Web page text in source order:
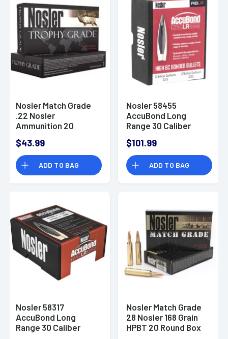
Nosler Match Grade
.22 Nosler
Ammunition 20
BTHP
$43.99
ADD TO BAG
Nosler 58455
AccuBond Long
Range 30 Caliber
Point 100 Box
$101.99
ADD TO BAG
Nosler 58317
AccuBond Long
Range 30 Caliber
Nosler Match Grade
28 Nosler 168 Grain
HPBT 20 Round Box